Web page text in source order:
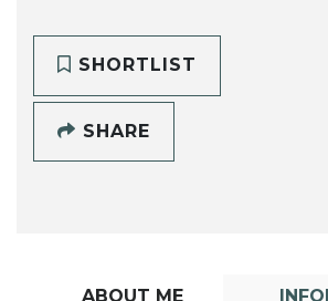
SHORTLIST
SHARE
ABOUT ME